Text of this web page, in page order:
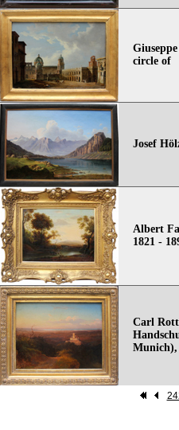
circle of
Josef
Albert
1821 -
Carl